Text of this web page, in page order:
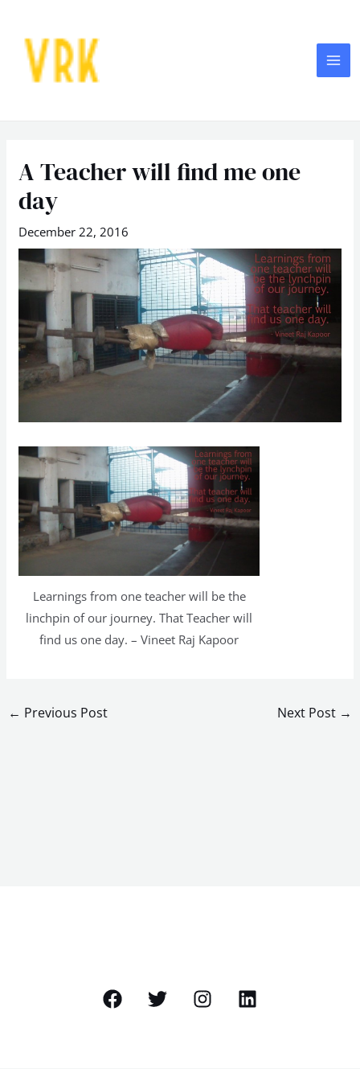
content
A Teacher will find me one
day
December 22, 2016
Learnings from one teacher will be the
linchpin of our journey. That Teacher will
find us one day. – Vineet Raj Kapoor
← Previous Post Next Post →